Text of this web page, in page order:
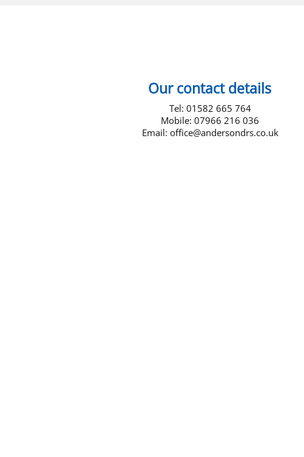
Our contact details
Tel: 01582 665 764
Mobile: 07966 216 036
Email: office@andersondrs.co.uk